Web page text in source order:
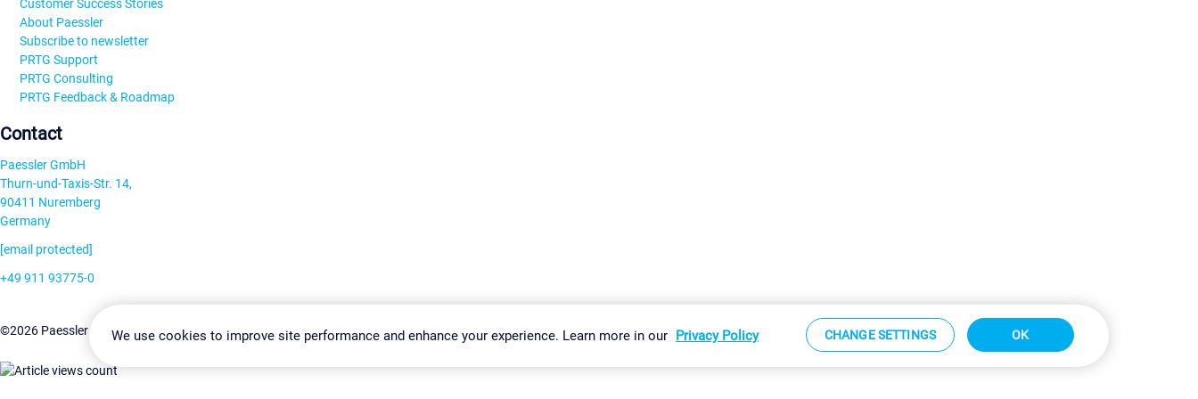
Customer Success Stories
About Paessler
Subscribe to newsletter
PRTG Support
PRTG Consulting
PRTG Feedback & Roadmap
Contact
Paessler GmbH
Thurn-und-Taxis-Str. 14,
90411 Nuremberg
Germany
[email protected]
+49 911 93775-0
©2026 Paessler GmbHTerms & ConditionsPrivacy Policy Change Settings Imprint Report Vulnerability Download & Install Sitemap
We use cookies to improve site performance and enhance your experience. Learn more in our Privacy Policy CHANGE SETTINGS OK